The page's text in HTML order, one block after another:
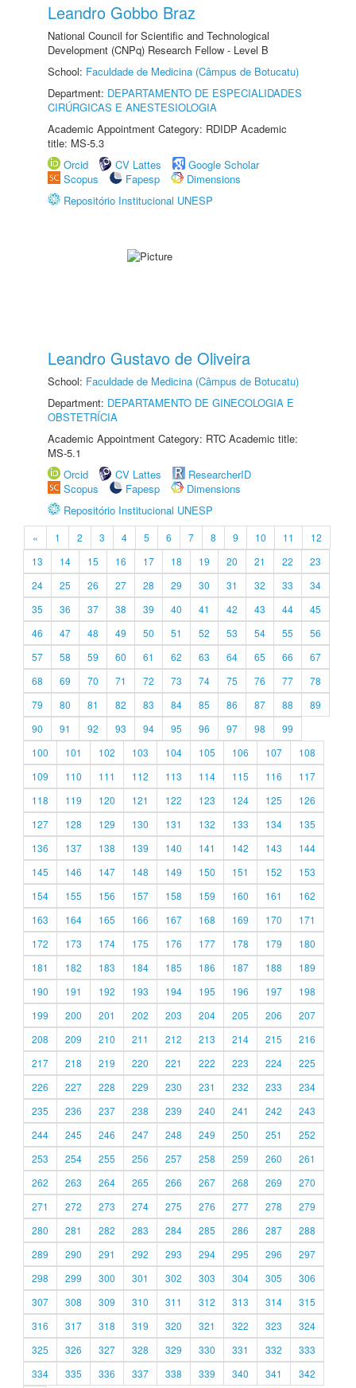
Leandro Gobbo Braz
National Council for Scientific and Technological
Development (CNPq) Research Fellow - Level B
School: Faculdade de Medicina (Câmpus de Botucatu)
Department: DEPARTAMENTO DE ESPECIALIDADES
CIRÚRGICAS E ANESTESIOLOGIA
Academic Appointment Category: RDIDP Academic
title: MS-5.3
Orcid
CV Lattes
Google Scholar
Scopus
Fapesp
Dimensions
Repositório Institucional UNESP
Leandro Gustavo de Oliveira
School: Faculdade de Medicina (Câmpus de Botucatu)
Department: DEPARTAMENTO DE GINECOLOGIA E
OBSTETRÍCIA
Academic Appointment Category: RTC Academic title:
MS-5.1
Orcid
CV Lattes
ResearcherID
Scopus
Fapesp
Dimensions
Repositório Institucional UNESP
« 1 2 3 4 5 6 7 8 9 10 11
12
13
14 15 16 17 18 19 20 21 22
23
24
25 26 27 28 29 30 31 32 33
34
35
36 37 38 39 40 41 42 43 44
45
46
47 48 49 50 51 52 53 54 55
56
57
58 59 60 61 62 63 64 65 66
67
68
69 70 71 72 73 74 75 76 77
78
79
80 81 82 83 84 85 86 87 88
89
90
91 92 93 94 95 96 97 98
99
100
101 102 103 104 105 106 107
108
109
110 111 112 113 114 115 116
117
118
119 120 121 122 123 124 125
126
127
128 129 130 131 132 133 134
135
136
137 138 139 140 141 142 143
144
145
146 147 148 149 150 151 152
153
154
155 156 157 158 159 160 161
162
163
164 165 166 167 168 169 170
171
172
173 174 175 176 177 178 179
180
181
182 183 184 185 186 187 188
189
190
191 192 193 194 195 196 197
198
199
200 201 202 203 204 205 206
207
208
209 210 211 212 213 214 215
216
217
218 219 220 221 222 223 224
225
226
227 228 229 230 231 232 233
234
235
236 237 238 239 240 241 242
243
244
245 246 247 248 249 250 251
252
253
254 255 256 257 258 259 260
261
262
263 264 265 266 267 268 269
270
271
272 273 274 275 276 277 278
279
280
281 282 283 284 285 286 287
288
289
290 291 292 293 294 295 296
297
298
299 300 301 302 303 304 305
306
307
308 309 310 311 312 313 314
315
316
317 318 319 320 321 322 323
324
325
326 327 328 329 330 331 332
333
334
335 336 337 338 339 340 341 342